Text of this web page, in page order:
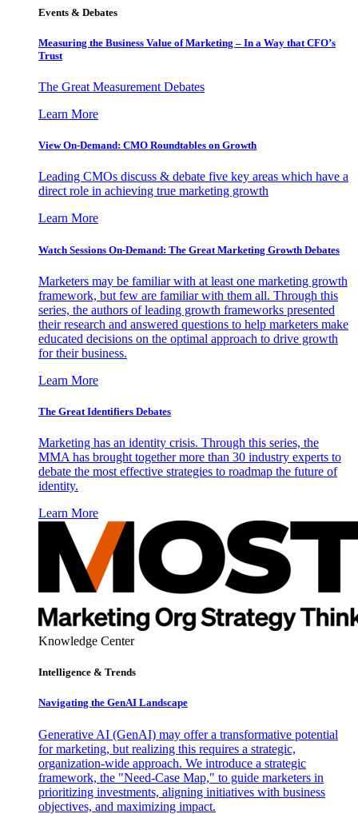
Events & Debates
Measuring the Business Value of Marketing – In a Way that CFO’s
Trust
The Great Measurement Debates
Learn More
View On-Demand: CMO Roundtables on Growth
Leading CMOs discuss & debate five key areas which have a
direct role in achieving true marketing growth
Learn More
Watch Sessions On-Demand: The Great Marketing Growth Debates
Marketers may be familiar with at least one marketing growth
framework, but few are familiar with them all. Through this
series, the authors of leading growth frameworks presented
their research and answered questions to help marketers make
educated decisions on the optimal approach to drive growth
for their business.
Learn More
The Great Identifiers Debates
Marketing has an identity crisis. Through this series, the
MMA has brought together more than 30 industry experts to
debate the most effective strategies to roadmap the future of
identity.
Learn More
Knowledge Center
Intelligence & Trends
Navigating the GenAI Landscape
Generative AI (GenAI) may offer a transformative potential
for marketing, but realizing this requires a strategic,
organization-wide approach. We introduce a strategic
framework, the "Need-Case Map," to guide marketers in
prioritizing investments, aligning initiatives with business
objectives, and maximizing impact.